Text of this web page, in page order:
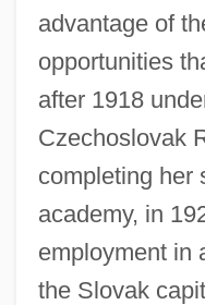
advantage of
opportunities
after 1918
Czechoslovak
completing her
academy, in
employment in
the Slovak